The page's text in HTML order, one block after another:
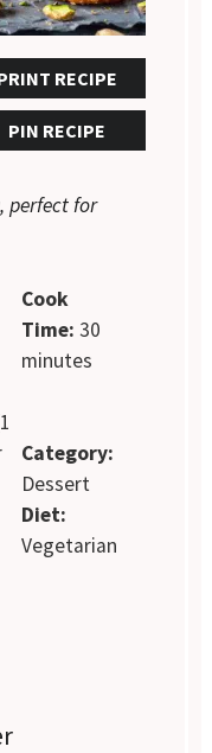
RECIPE
PIN RECIPE
perfect for
Cook
Time: 30
minutes
Category:
Dessert
Diet:
Vegetarian